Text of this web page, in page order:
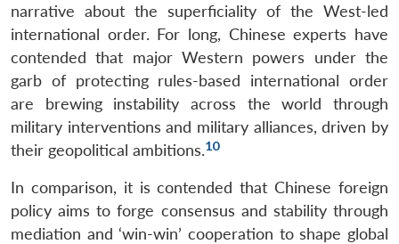
narrative about the superficiality of the West-led
international order. For long, Chinese experts have
contended that major Western powers under the
garb of protecting rules-based international order
are brewing instability across the world through
military interventions and military alliances, driven by
their geopolitical ambitions.10
In comparison, it is contended that Chinese foreign
policy aims to forge consensus and stability through
mediation and ‘win-win’ cooperation to shape global